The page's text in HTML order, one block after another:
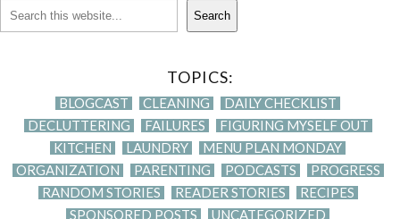
Search
TOPICS:
BLOGCAST CLEANING
DAILY CHECKLIST
DECLUTTERING
FAILURES
FIGURING MYSELF OUT
KITCHEN
LAUNDRY
MENU PLAN MONDAY
ORGANIZATION
PARENTING PODCASTS
PROGRESS
RANDOM STORIES
READER STORIES
RECIPES
SPONSORED POSTS
UNCATEGORIZED